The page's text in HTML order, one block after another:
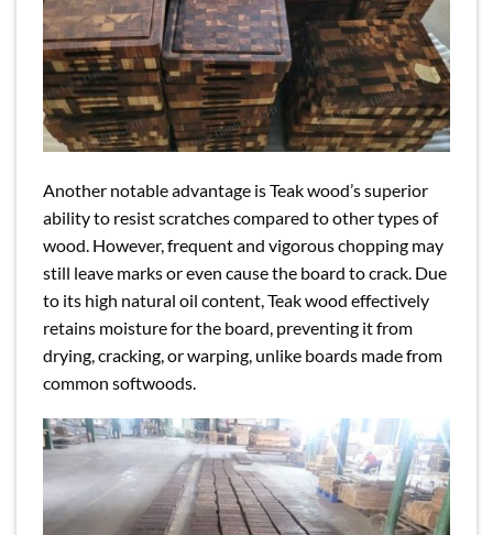
Another notable advantage is Teak wood’s superior
ability to resist scratches compared to other types of
wood. However, frequent and vigorous chopping may
still leave marks or even cause the board to crack. Due
to its high natural oil content, Teak wood effectively
retains moisture for the board, preventing it from
drying, cracking, or warping, unlike boards made from
common softwoods.